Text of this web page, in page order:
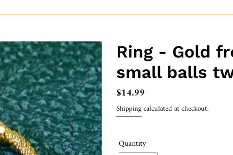
Ring - Gold
small balls
Regular
price
$14.99
Shippingcalculated at checkout.
Quantity